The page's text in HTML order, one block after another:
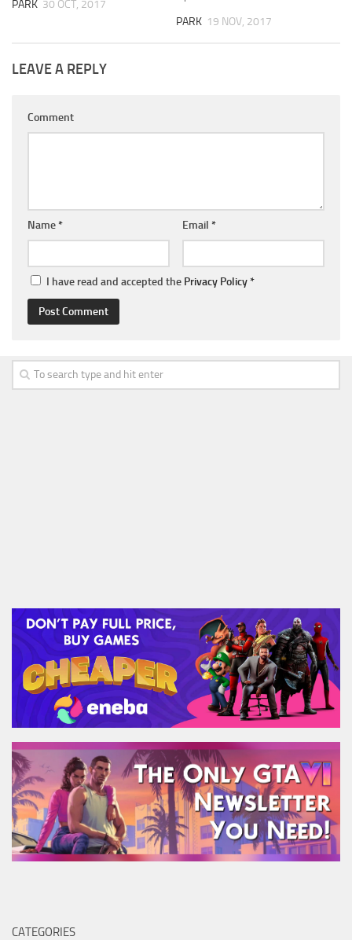
PARK 30 OCT, 2017
PARK 19 NOV, 2017
LEAVE A REPLY
Comment
Name* Email *
I have read and accepted the Privacy Policy*
CATEGORIES